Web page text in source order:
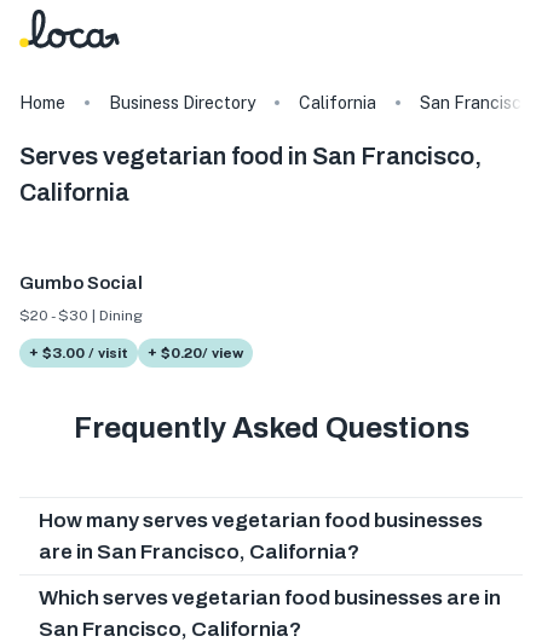
Home Business Directory California San Francisco
Serves vegetarian food in San Francisco,
California
Gumbo Social
$20 - $30 | Dining
+ $3.00 / visit + $0.20/ view
Frequently Asked Questions
How many serves vegetarian food businesses
are in San Francisco, California?
Which serves vegetarian food businesses are in
San Francisco, California?